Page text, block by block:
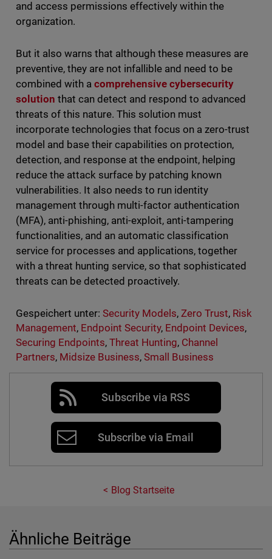
and access permissions effectively within the
organization.
But it also warns that although these measures are
preventive, they are not infallible and need to be
combined with a comprehensive cybersecurity
solution that can detect and respond to advanced
threats of this nature. This solution must
incorporate technologies that focus on a zero-trust
model and base their capabilities on protection,
detection, and response at the endpoint, helping
reduce the attack surface by patching known
vulnerabilities. It also needs to run identity
management through multi-factor authentication
(MFA), anti-phishing, anti-exploit, anti-tampering
functionalities, and an automatic classification
service for processes and applications, together
with a threat hunting service, so that sophisticated
threats can be detected proactively.
Gespeichert unter: Security Models,Zero Trust, Risk
Management, Endpoint Security, Endpoint Devices,
Securing Endpoints, Threat Hunting, Channel
Partners, Midsize Business, Small Business
Subscribe via RSS
Subscribe via Email
Blog Startseite
Ähnliche Beiträge